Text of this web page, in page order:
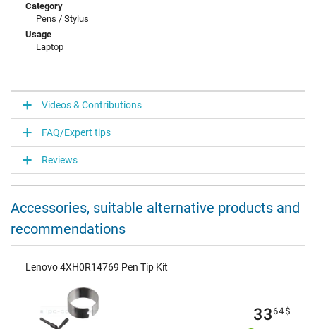
Category
Pens / Stylus
Usage
Laptop
Videos & Contributions
FAQ/Expert tips
Reviews
Accessories, suitable alternative products and
recommendations
Lenovo 4XH0R14769 Pen Tip Kit
3364$